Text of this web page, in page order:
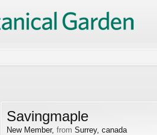
Savingmaple
New Member, from Surrey, canada